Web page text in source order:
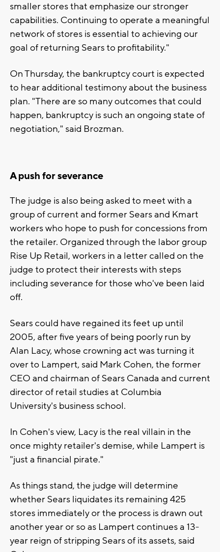
smaller stores that emphasize our stronger
capabilities. Continuing to operate a meaningful
network of stores is essential to achieving our
goal of returning Sears to profitability."
On Thursday, the bankruptcy court is expected
to hear additional testimony about the business
plan. "There are so many outcomes that could
happen, bankruptcy is such an ongoing state of
negotiation," said Brozman.
A push for severance
The judge is also being asked to meet with a
group of current and former Sears and Kmart
workers who hope to push for concessions from
the retailer. Organized through the labor group
Rise Up Retail, workers in a letter called on the
judge to protect their interests with steps
including severance for those who've been laid
off.
Sears could have regained its feet up until
2005, after five years of being poorly run by
Alan Lacy, whose crowning act was turning it
over to Lampert, said Mark Cohen, the former
CEO and chairman of Sears Canada and current
director of retail studies at Columbia
University's business school.
In Cohen's view, Lacy is the real villain in the
once mighty retailer's demise, while Lampert is
"just a financial pirate."
As things stand, the judge will determine
whether Sears liquidates its remaining 425
stores immediately or the process is drawn out
another year or so as Lampert continues a 13-
year reign of stripping Sears of its assets, said